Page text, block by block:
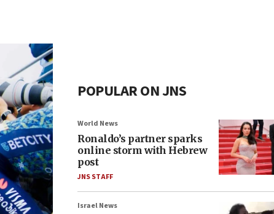
POPULAR ON JNS
World News
Ronaldo’s partner sparks
online storm with Hebrew
post
JNS STAFF
Israel News